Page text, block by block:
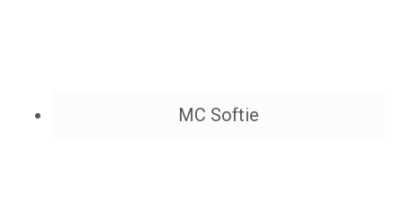
MC Softie